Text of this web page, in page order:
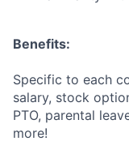
Benefits:
Specific to each
salary, stock
PTO, parental
more!